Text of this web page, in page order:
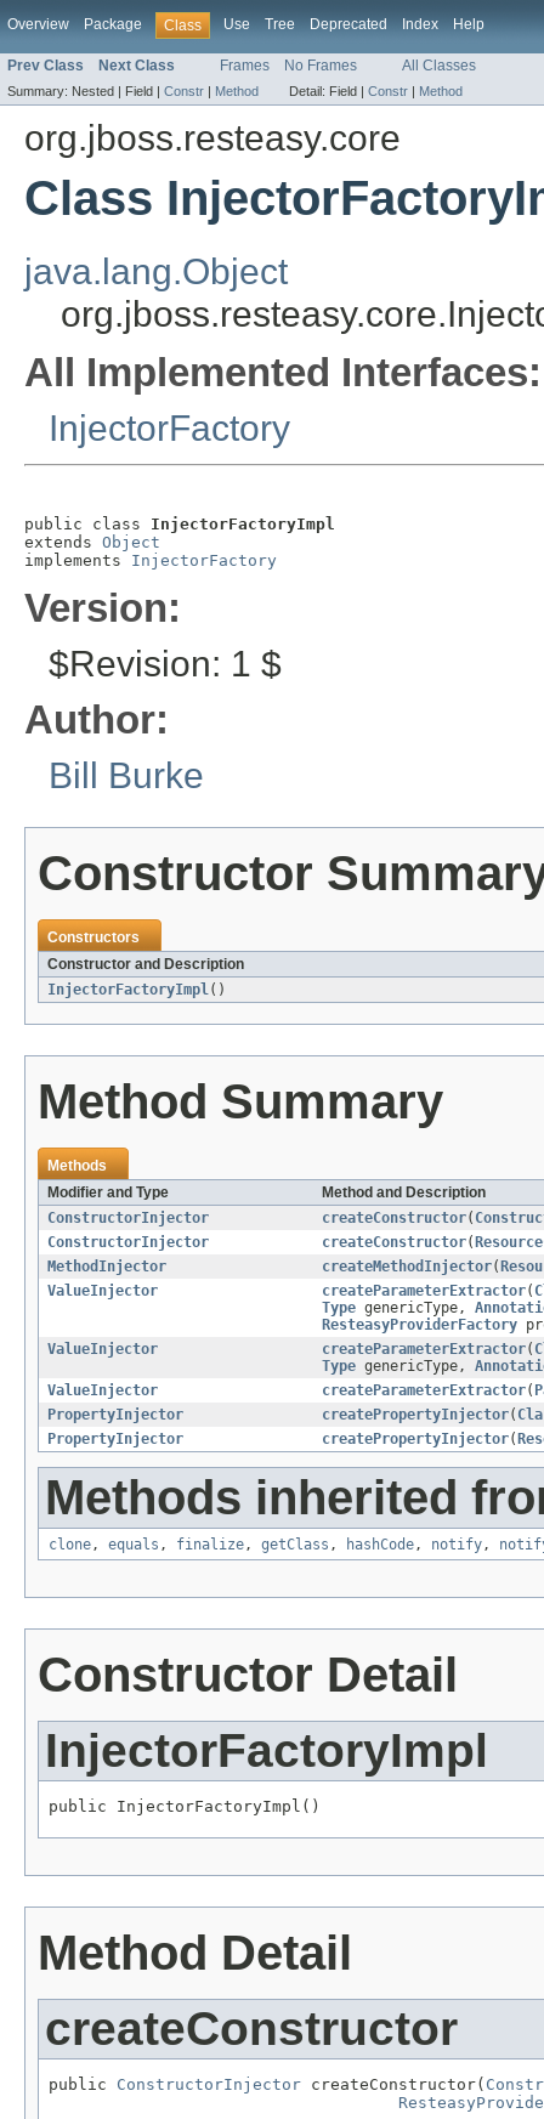
Overview Package Class Use Tree Deprecated Index Help
Prev Class Next Class Frames No Frames All Classes
Summary: Nested | Field | Constr | Method Detail: Field | Constr | Method
org.jboss.resteasy.core
Class
java.lang.Object
All Implemented Interfaces:
InjectorFactory
public class InjectorFactoryImpl
extends Object
implements InjectorFactory
Version:
$Revision: 1 $
Author:
Bill Burke
Constructor
Constructors
Constructor and Description
InjectorFactoryImpl()
Method Summary
Methods
Modifier and Type
Method and Description
ConstructorInjector
createConstructor(
ConstructorInjector
createConstructor(
MethodInjector
createMethodInjector(
ValueInjector
createParameterExtractor(
Type genericType,
ResteasyProviderFactory
ValueInjector
createParameterExtractor(
Type genericType,
ValueInjector
createParameterExtractor(
PropertyInjector
createPropertyInjector(
PropertyInjector
createPropertyInjector(
Methods inherited
clone, equals , finalize, getClass , hashCode, notify,
Constructor Detail
InjectorFactoryImpl
public InjectorFactoryImpl()
Method Detail
createConstructor
public ConstructorInjector createConstructor(